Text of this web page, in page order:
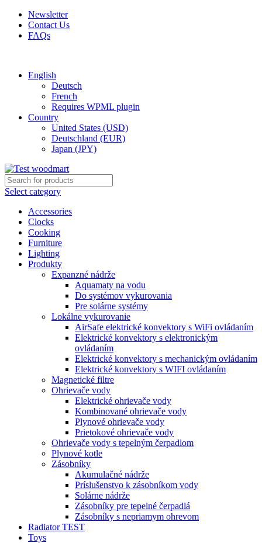
Newsletter
Contact Us
FAQs
English
Deutsch
French
Requires WPML plugin
Country
United States (USD)
Deutschland (EUR)
Japan (JPY)
Select category
Accessories
Clocks
Cooking
Furniture
Lighting
Produkty
Expanzné nádrže
Aquamaty na vodu
Do systémov vykurovania
Pre solárne systémy
Lokálne vykurovanie
AirSafe elektrické konvektory s WiFi ovládaním
Elektrické konvektory s elektronickým
ovládaním
Elektrické konvektory s mechanickým ovládaním
Elektrické konvektory s WIFI ovládaním
Magnetické filtre
Ohrievače vody
Elektrické ohrievače vody
Kombinované ohrievače vody
Plynové ohrievače vody
Prietokové ohrievače vody
Ohrievače vody s tepelným čerpadlom
Plynové kotle
Zásobníky
Akumulačné nádrže
Príslušenstvo k zásobníkom vody
Solárne nádrže
Zásobníky pre tepelné čerpadlá
Zásobníky s nepriamym ohrevom
Radiator TEST
Toys